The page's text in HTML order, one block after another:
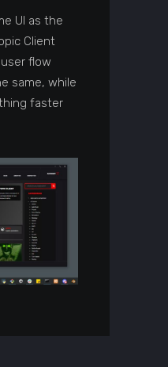
UI as the
Client
flow
same, while
faster